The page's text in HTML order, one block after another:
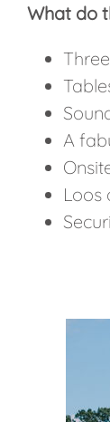
What do
A
Loos